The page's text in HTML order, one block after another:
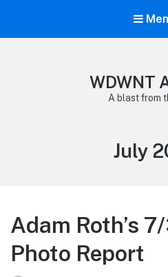
WDWNT
A blast from
July
Adam Roth’s
Photo Report